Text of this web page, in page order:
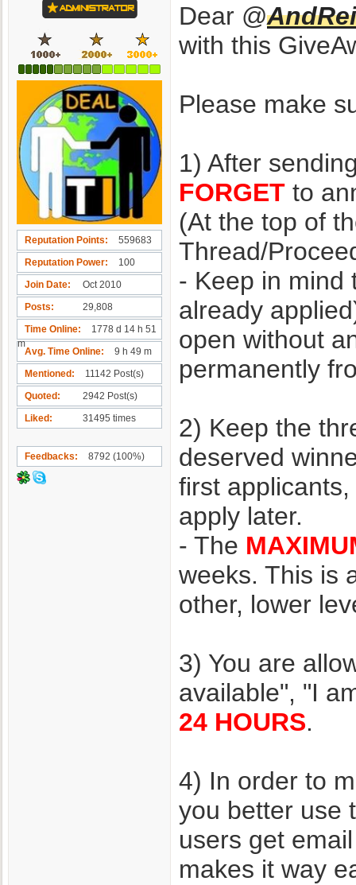
Reputation Points
559683
Reputation Power
100
Join Date
Oct 2010
Posts
29,808
Time Online
1778 d 14 h 51
m
Avg. Time Online
9 h 49 m
Mentioned
11142 Post(s)
Quoted
2942 Post(s)
Liked
31495 times
Feedbacks 8792 (100%)
Dear @
with this
Please make
1) After
FORGET to
(At the top of
Thread/
- Keep in mind
already
open without
permanently
2) Keep the
deserved
first
apply later.
- The
weeks. This is
other, lower
3) You are
available", "I
24 HOURS.
4) In order to
you better use
users get
makes it way